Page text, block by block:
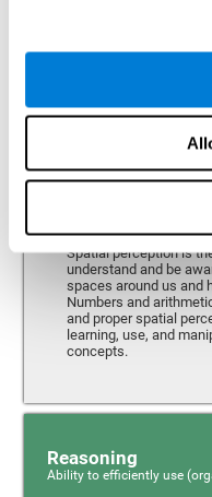
trouble easily and
Perception
Ability to interpret the
Spatial perception is
understand and be
spaces around us and
Numbers and
and proper spatial
learning, use, and
concepts.
Reasoning
Ability to efficiently use